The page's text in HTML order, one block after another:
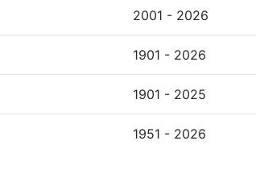
2001 - 2026
1901 - 2026
1901 - 2025
1951 - 2026